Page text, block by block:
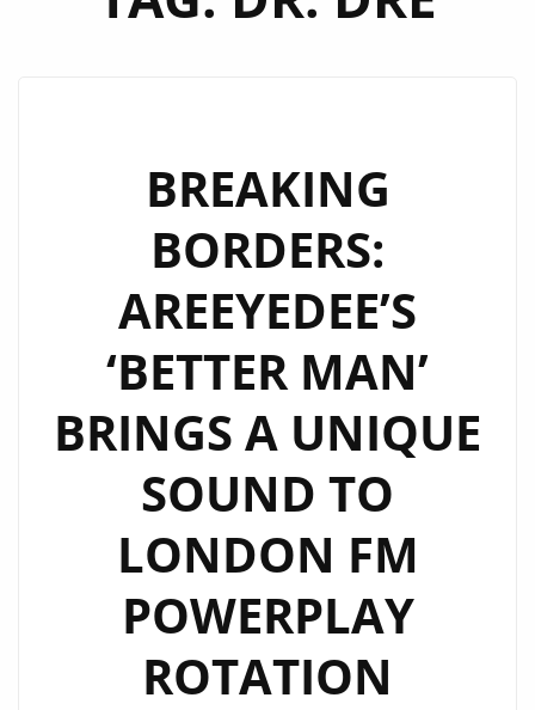
BREAKING
BORDERS:
AREEYEDEE’S
‘BETTER MAN’
BRINGS A UNIQUE
SOUND TO
LONDON FM
POWERPLAY
ROTATION